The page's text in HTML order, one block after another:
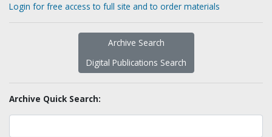
Login for free access to full site and to order materials
Archive Search
Digital Publications Search
Archive Quick Search: